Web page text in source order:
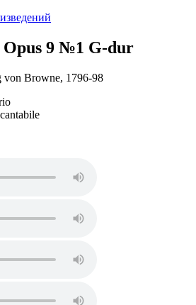
Opus 9 №1 G-dur
von Browne, 1796-98